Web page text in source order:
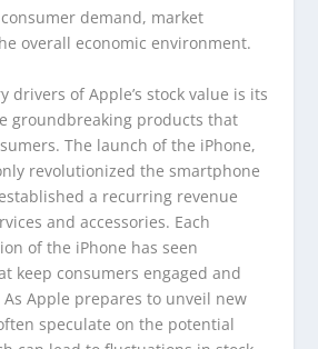
demand, market
overall economic environment.
drivers of Apple’s stock value is its
groundbreaking products that
The launch of the iPhone,
revolutionized the smartphone
a recurring revenue
and accessories. Each
of the iPhone has seen
keep consumers engaged and
Apple prepares to unveil new
speculate on the potential